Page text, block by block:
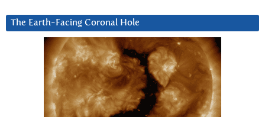
The Earth-Facing Coronal Hole